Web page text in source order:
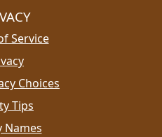
Service
Choices
Tips
Names